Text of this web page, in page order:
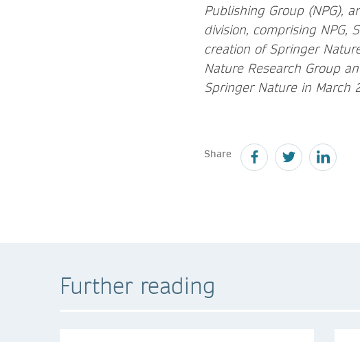
Publishing Group (NPG),
division, comprising NPG,
creation of Springer
Nature Research Group
Springer Nature in March
Share
Further reading